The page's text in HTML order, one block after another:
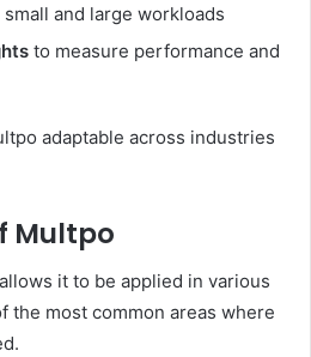
and large workloads
to measure performance and
adaptable across industries
Multpo
it to be applied in various
the most common areas where